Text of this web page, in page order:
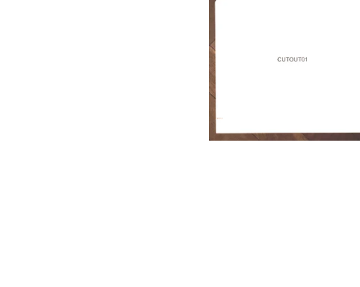
Dritten Auge Records)